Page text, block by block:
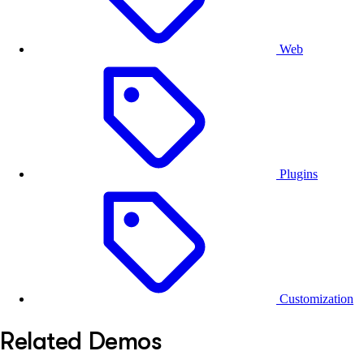
Web
Plugins
Customization
Related Demos